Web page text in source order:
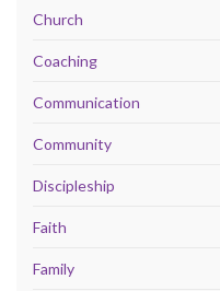
Church
Coaching
Communication
Community
Discipleship
Faith
Family